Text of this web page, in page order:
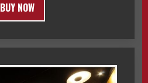
BUY NOW